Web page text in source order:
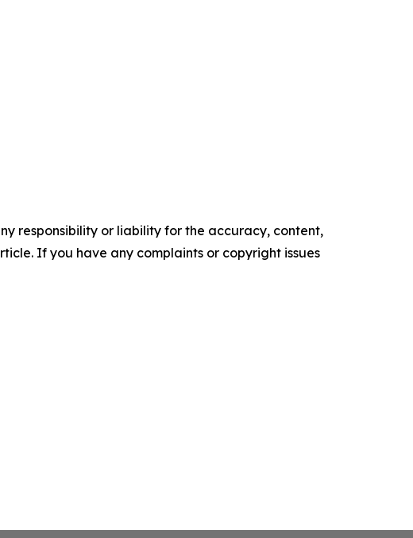
responsibility or liability for the accuracy, content,
If you have any complaints or copyright issues